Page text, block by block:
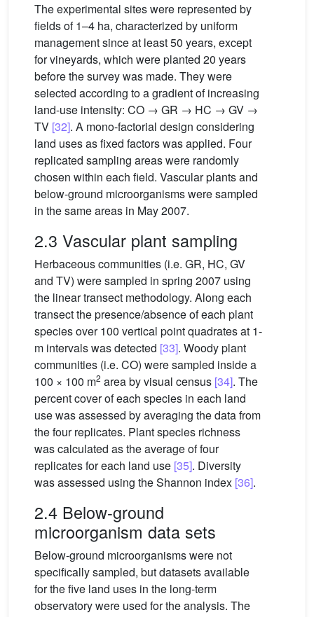
The experimental sites were represented by
fields of 1–4 ha, characterized by uniform
management since at least 50 years, except
for vineyards, which were planted 20 years
before the survey was made. They were
selected according to a gradient of increasing
land-use intensity: CO → GR → HC → GV →
TV [32]. A mono-factorial design considering
land uses as fixed factors was applied. Four
replicated sampling areas were randomly
chosen within each field. Vascular plants and
below-ground microorganisms were sampled
in the same areas in May 2007.
2.3 Vascular plant sampling
Herbaceous communities (i.e. GR, HC, GV
and TV) were sampled in spring 2007 using
the linear transect methodology. Along each
transect the presence/absence of each plant
species over 100 vertical point quadrates at 1-
m intervals was detected [33]. Woody plant
communities (i.e. CO) were sampled inside a
100 × 100 m2 area by visual census [34]. The
percent cover of each species in each land
use was assessed by averaging the data from
the four replicates. Plant species richness
was calculated as the average of four
replicates for each land use [35]. Diversity
was assessed using the Shannon index [36].
2.4 Below-ground
microorganism data sets
Below-ground microorganisms were not
specifically sampled, but datasets available
for the five land uses in the long-term
observatory were used for the analysis. The